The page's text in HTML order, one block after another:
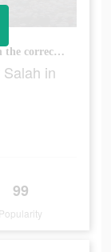
Find the Qibla and perform your Salah in the correct direction
in
99
Popularity